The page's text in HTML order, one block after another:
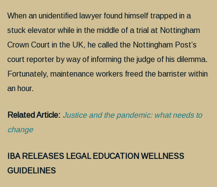
When an unidentified lawyer found himself trapped in a
stuck elevator while in the middle of a trial at Nottingham
Crown Court in the UK, he called the Nottingham Post’s
court reporter by way of informing the judge of his dilemma.
Fortunately, maintenance workers freed the barrister within
an hour.
Related Article: Justice and the pandemic: what needs to
change
IBA RELEASES LEGAL EDUCATION WELLNESS
GUIDELINES